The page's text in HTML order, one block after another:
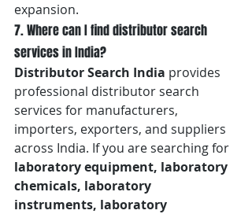
expansion.
7. Where can I find distributor search
services in India?
Distributor Search India provides
professional distributor search
services for manufacturers,
importers, exporters, and suppliers
across India. If you are searching for
laboratory equipment, laboratory
chemicals, laboratory
instruments, laboratory